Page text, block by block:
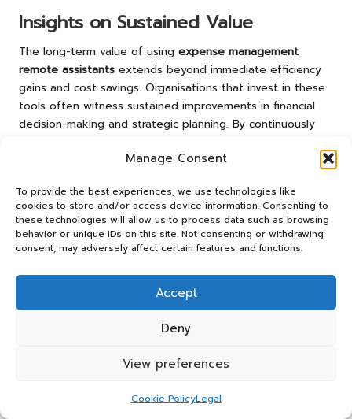
Manage Consent
To provide the best experiences, we use technologies like
cookies to store and/or access device information. Consenting to
these technologies will allow us to process data such as browsing
behavior or unique IDs on this site. Not consenting or withdrawing
consent, may adversely affect certain features and functions.
Accept
Deny
View preferences
Cookie PolicyLegal
Insights on Sustained Value
The long-term value of using expense management
remote assistants extends beyond immediate efficiency
gains and cost savings. Organisations that invest in these
tools often witness sustained improvements in financial
decision-making and strategic planning. By continuously
insights, these assistants empower businesses to make
and competitive advantages.
Research suggests that organisations usingexpense
management remote assistantsexperience improved
expenses against forecasts, they can identify trends,
enabling timely adjustments to spending strategies. This
proactive approach to financial management fosters a
culture of accountability and financial discipline within the
Moreover, as companies grow, the complexity of managing